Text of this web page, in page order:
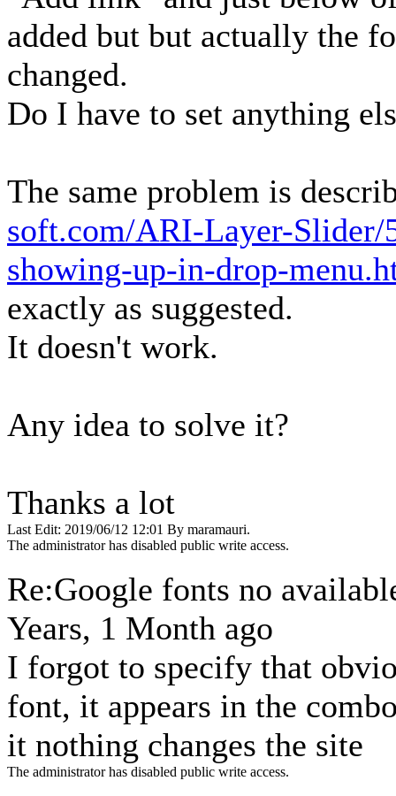
added but but actually the
changed.
Do I have to set anything
The same problem is
soft.com/ARI-Layer-Slider/
showing-up-in-drop-
exactly as suggested.
It doesn't work.
Any idea to solve it?
Thanks a lot
Last Edit: 2019/06/12 12:01 By maramauri.
The administrator has disabled public write access.
Re:Google fonts no
Years, 1 Month ago
I forgot to specify that
font, it appears in the
it nothing changes the site
The administrator has disabled public write access.